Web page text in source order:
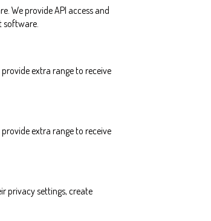
We provide API access and
software.
extra range to receive
extra range to receive
privacy settings, create